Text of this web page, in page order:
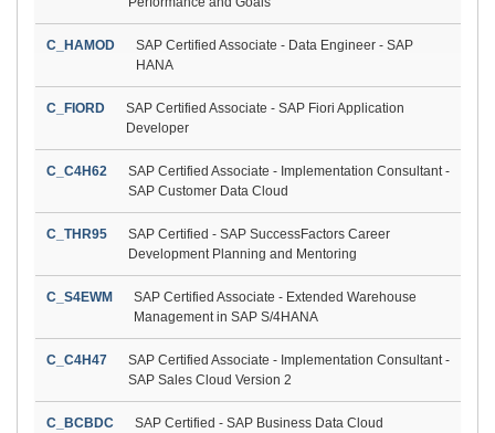
C_HAMOD
SAP Certified Associate - Data Engineer - SAP
HANA
C_FIORD
SAP Certified Associate - SAP Fiori Application
Developer
C_C4H62
SAP Certified Associate - Implementation Consultant -
SAP Customer Data Cloud
C_THR95
SAP Certified - SAP SuccessFactors Career
Development Planning and Mentoring
C_S4EWM
SAP Certified Associate - Extended Warehouse
Management in SAP S/4HANA
C_C4H47
SAP Certified Associate - Implementation Consultant -
SAP Sales Cloud Version 2
C_BCBDC SAP Certified - SAP Business Data Cloud